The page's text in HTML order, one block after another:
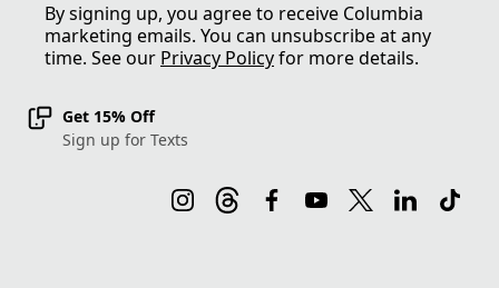
By signing up, you agree to receive Columbia
marketing emails. You can unsubscribe at any
time. See our Privacy Policyfor more details.
Get 15% Off
Sign up for Texts